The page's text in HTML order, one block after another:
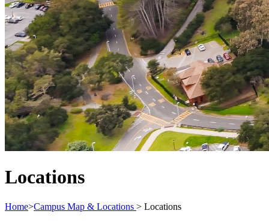
Locations
Home>Campus Map & Locations > Locations